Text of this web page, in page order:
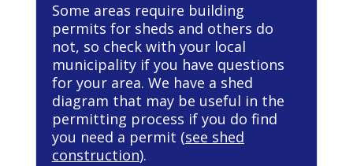
Some areas require building
permits for sheds and others do
not, so check with your local
municipality if you have questions
for your area. We have a shed
diagram that may be useful in the
permitting process if you do find
you need a permit (see shed
construction).